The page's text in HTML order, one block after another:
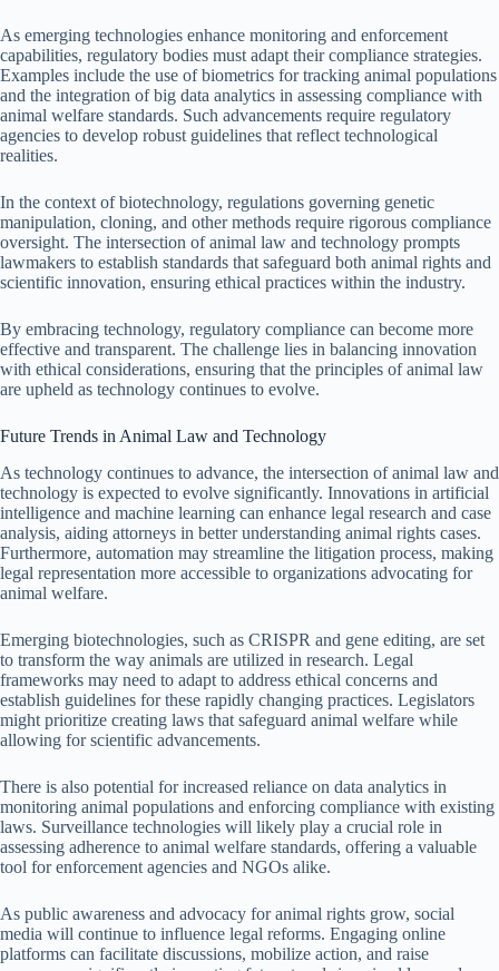
As emerging technologies enhance monitoring and enforcement
capabilities, regulatory bodies must adapt their compliance strategies.
Examples include the use of biometrics for tracking animal populations
and the integration of big data analytics in assessing compliance with
animal welfare standards. Such advancements require regulatory
agencies to develop robust guidelines that reflect technological
realities.
In the context of biotechnology, regulations governing genetic
manipulation, cloning, and other methods require rigorous compliance
oversight. The intersection of animal law and technology prompts
lawmakers to establish standards that safeguard both animal rights and
scientific innovation, ensuring ethical practices within the industry.
By embracing technology, regulatory compliance can become more
effective and transparent. The challenge lies in balancing innovation
with ethical considerations, ensuring that the principles of animal law
are upheld as technology continues to evolve.
Future Trends in Animal Law and Technology
As technology continues to advance, the intersection of animal law and
technology is expected to evolve significantly. Innovations in artificial
intelligence and machine learning can enhance legal research and case
analysis, aiding attorneys in better understanding animal rights cases.
Furthermore, automation may streamline the litigation process, making
legal representation more accessible to organizations advocating for
animal welfare.
Emerging biotechnologies, such as CRISPR and gene editing, are set
to transform the way animals are utilized in research. Legal
frameworks may need to adapt to address ethical concerns and
establish guidelines for these rapidly changing practices. Legislators
might prioritize creating laws that safeguard animal welfare while
allowing for scientific advancements.
There is also potential for increased reliance on data analytics in
monitoring animal populations and enforcing compliance with existing
laws. Surveillance technologies will likely play a crucial role in
assessing adherence to animal welfare standards, offering a valuable
tool for enforcement agencies and NGOs alike.
As public awareness and advocacy for animal rights grow, social
media will continue to influence legal reforms. Engaging online
platforms can facilitate discussions, mobilize action, and raise